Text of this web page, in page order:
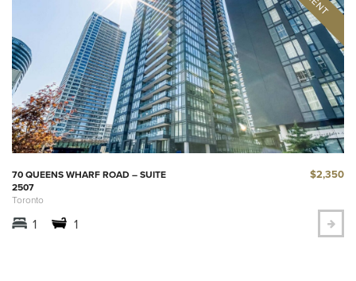
70 QUEENS WHARF ROAD – SUITE
2507
Toronto
$2,350
1 1